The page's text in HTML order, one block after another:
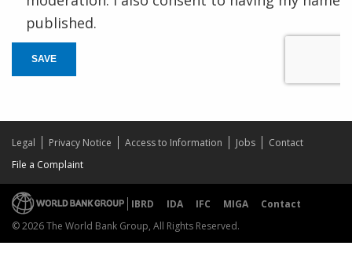
published.
SAVE
Legal Privacy Notice Access to Information Jobs
Contact
File a Complaint
IBRD IDA IFC MIGA
Contact
© 2026 The World Bank Group, All Rights Reserved.